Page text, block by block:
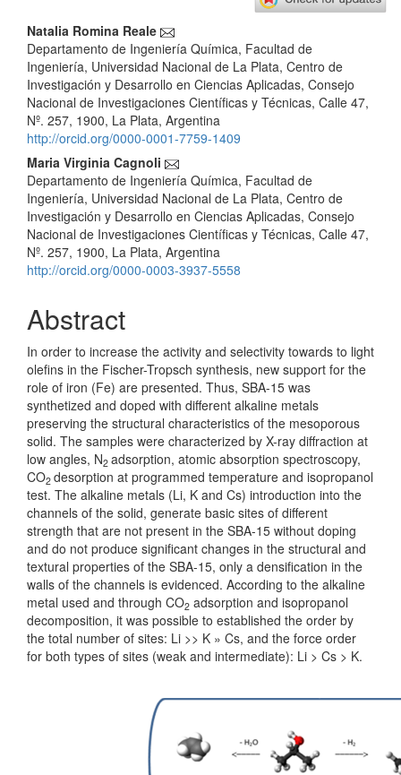
Main
Article
Content
Natalia Romina Reale
Departamento de Ingeniería Química, Facultad de
Ingeniería, Universidad Nacional de La Plata, Centro de
Investigación y Desarrollo en Ciencias Aplicadas, Consejo
Nacional de Investigaciones Científicas y Técnicas, Calle 47,
Nº. 257, 1900, La Plata, Argentina
http://orcid.org/0000-0001-7759-1409
Maria Virginia Cagnoli
Departamento de Ingeniería Química, Facultad de
Ingeniería, Universidad Nacional de La Plata, Centro de
Investigación y Desarrollo en Ciencias Aplicadas, Consejo
Nacional de Investigaciones Científicas y Técnicas, Calle 47,
Nº. 257, 1900, La Plata, Argentina
http://orcid.org/0000-0003-3937-5558
Abstract
In order to increase the activity and selectivity towards to light
olefins in the Fischer-Tropsch synthesis, new support for the
role of iron (Fe) are presented. Thus, SBA-15 was
synthetized and doped with different alkaline metals
preserving the structural characteristics of the mesoporous
solid. The samples were characterized by X-ray diffraction at
low angles, N2 adsorption, atomic absorption spectroscopy,
CO2 desorption at programmed temperature and isopropanol
test. The alkaline metals (Li, K and Cs) introduction into the
channels of the solid, generate basic sites of different
strength that are not present in the SBA-15 without doping
and do not produce significant changes in the structural and
textural properties of the SBA-15, only a densification in the
walls of the channels is evidenced. According to the alkaline
metal used and through CO2 adsorption and isopropanol
decomposition, it was possible to established the order by
the total number of sites: Li >> K » Cs, and the force order
for both types of sites (weak and intermediate): Li > Cs > K.